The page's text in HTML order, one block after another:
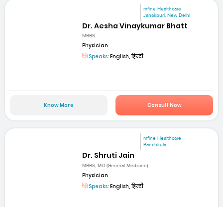
mfine Healthcare
Janakpuri, New Delhi
Dr. Aesha Vinaykumar Bhatt
MBBS
Physician
Speaks: English, हिन्दी
Know More Consult Now
mfine Healthcare
Panchkula
Dr. Shruti Jain
MBBS; MD (General Medicine)
Physician
Speaks: English, हिन्दी